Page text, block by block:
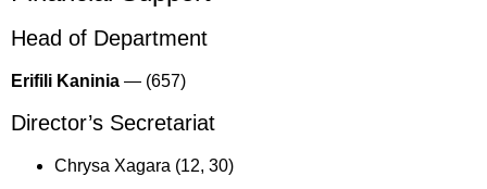
Head of Department
Erifili Kaninia — (657)
Director’s Secretariat
Chrysa Xagara (12, 30)